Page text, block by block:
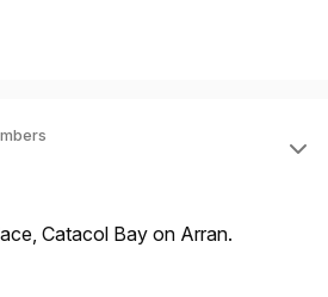
Catacol Bay on Arran.